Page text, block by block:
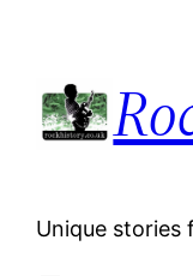
content
Unique stories